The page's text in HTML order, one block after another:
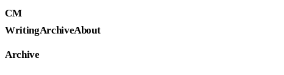
CM
WritingArchiveAbout
Archive